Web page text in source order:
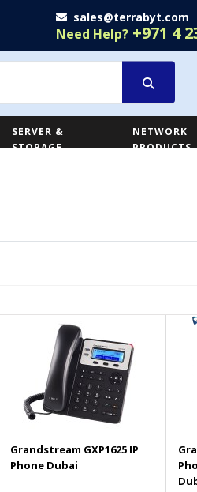
sales@terrabyt.com
Need Help?+971 4
SERVER &
STORAGE
NETWORK
PRODUCTS
Grandstream GXP1625 IP
Phone Dubai